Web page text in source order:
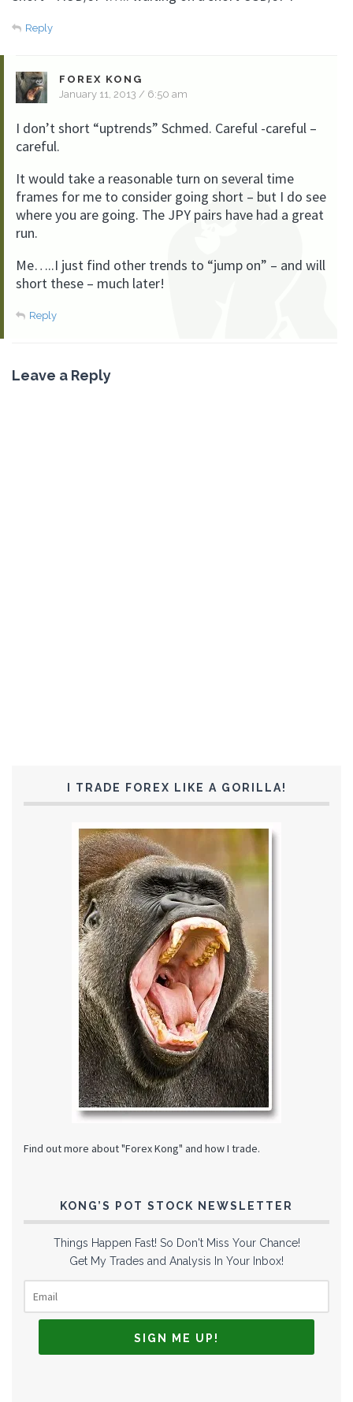
Reply
FOREX KONG
January 11, 2013 / 6:50 am
I don’t short “uptrends” Schmed. Careful -careful –
careful.
It would take a reasonable turn on several time
frames for me to consider going short – but I do see
where you are going. The JPY pairs have had a great
run.
Me…..I just find other trends to “jump on” – and will
short these – much later!
Reply
Leave a Reply
I TRADE FOREX LIKE A GORILLA!
Find out more about "Forex Kong" and how I trade.
KONG’S POT STOCK NEWSLETTER
Things Happen Fast! So Don't Miss Your Chance!
Get My Trades and Analysis In Your Inbox!